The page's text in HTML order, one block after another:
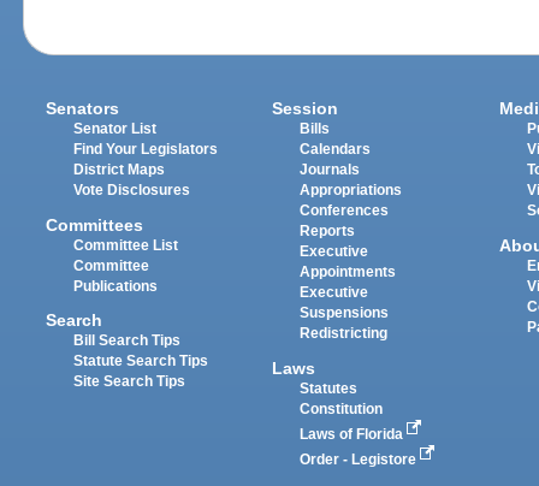
Senators
Senator List
Find Your Legislators
District Maps
Vote Disclosures
Committees
Committee List
Committee
Publications
Search
Bill Search Tips
Statute Search Tips
Site Search Tips
Session
Bills
Calendars
Journals
Appropriations
Conferences
Reports
Executive
Appointments
Executive
Suspensions
Redistricting
Laws
Statutes
Constitution
Laws of Florida
Order - Legistore